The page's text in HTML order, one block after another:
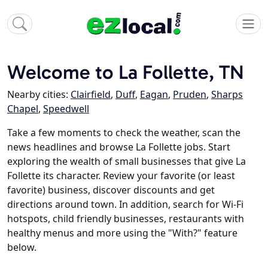
Welcome to La Follette, TN
Nearby cities: Clairfield, Duff, Eagan, Pruden, Sharps
Chapel, Speedwell
Take a few moments to check the weather, scan the
news headlines and browse La Follette jobs. Start
exploring the wealth of small businesses that give La
Follette its character. Review your favorite (or least
favorite) business, discover discounts and get
directions around town. In addition, search for Wi-Fi
hotspots, child friendly businesses, restaurants with
healthy menus and more using the "With?" feature
below.